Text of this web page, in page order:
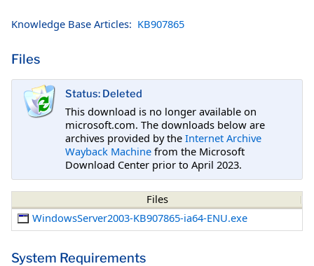
Knowledge Base Articles: KB907865
Files
Status: Deleted
This download is no longer available on
microsoft.com. The downloads below are
archives provided by the Internet Archive
Wayback Machine from the Microsoft
Download Center prior to April 2023.
Files
WindowsServer2003-KB907865-ia64-ENU.exe
System Requirements